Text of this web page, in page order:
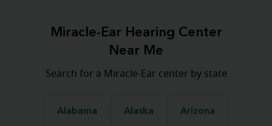
Miracle-Ear Hearing Center
Near Me
Search for a Miracle-Ear center by state
Alabama Alaska Arizona